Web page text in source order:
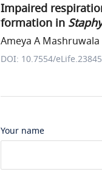
Impaired
formation in
Ameya A Mashruwala
DOI: 10.7554/eLife.23845
Your name